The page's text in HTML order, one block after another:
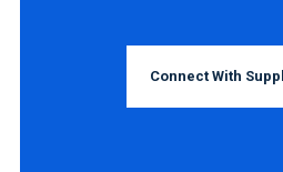
Connect With